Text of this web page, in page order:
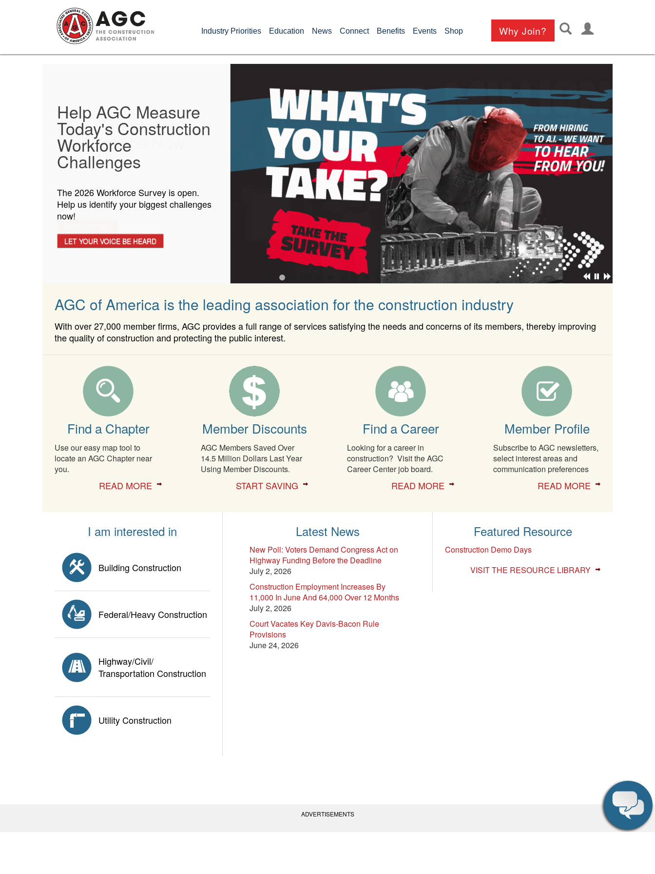
Industry Priorities Education News Connect Benefits Events Shop Why Join?
User
account
Help AGC Measure
Today's Construction
Workforce
Challenges
The 2026 Workforce Survey is open.
Help us identify your biggest challenges
now!
LET YOUR VOICE BE HEARD
AGC Foundation
Applications Now
Open!
Opportunities for students and faculty
are up for grabs now!
AGC of America is the leading association for the construction industry
With over 27,000 member firms, AGC provides a full range of services satisfying the needs and concerns of its members, thereby improving
the quality of construction and protecting the public interest.
Find a Chapter
Use our easy map tool to
locate an AGC Chapter near
you.
READ MORE
Member Discounts
AGC Members Saved Over
14.5 Million Dollars Last Year
Using Member Discounts.
START SAVING
Find a Career
Looking for a career in
construction? Visit the AGC
Career Center job board.
READ MORE
Member Profile
Subscribe to AGC newsletters,
select interest areas and
communication preferences
READ MORE
I am interested in
Building Construction
Federal/Heavy Construction
Highway/Civil/
Transportation Construction
Utility Construction
Latest News
New Poll: Voters Demand Congress Act on
Highway Funding Before the Deadline
July 2, 2026
Construction Employment Increases By
11,000 In June And 64,000 Over 12 Months
July 2, 2026
Court Vacates Key Davis-Bacon Rule
Provisions
June 24, 2026
Featured Resource
Construction Demo Days
VISIT THE RESOURCE LIBRARY
ADVERTISEMENTS